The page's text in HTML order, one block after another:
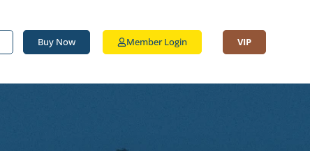
Buy Now Member Login VIP